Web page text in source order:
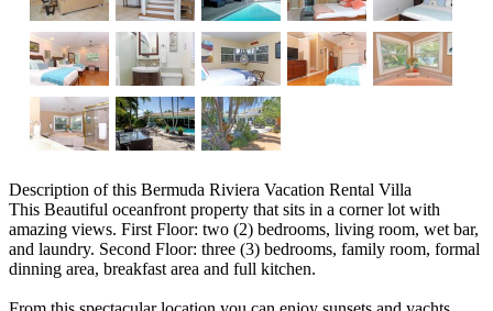
Description of this Bermuda Riviera Vacation Rental Villa
This Beautiful oceanfront property that sits in a corner lot with
amazing views. First Floor: two (2) bedrooms, living room, wet bar,
and laundry. Second Floor: three (3) bedrooms, family room, formal
dinning area, breakfast area and full kitchen.